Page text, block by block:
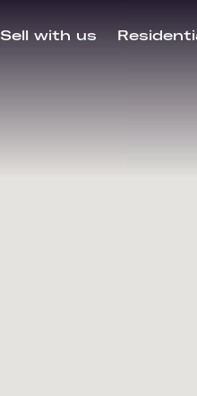
Sell with us